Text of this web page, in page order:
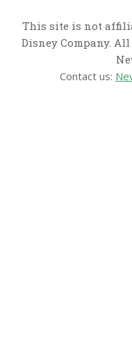
This site is not
Disney Company.
Contact us: